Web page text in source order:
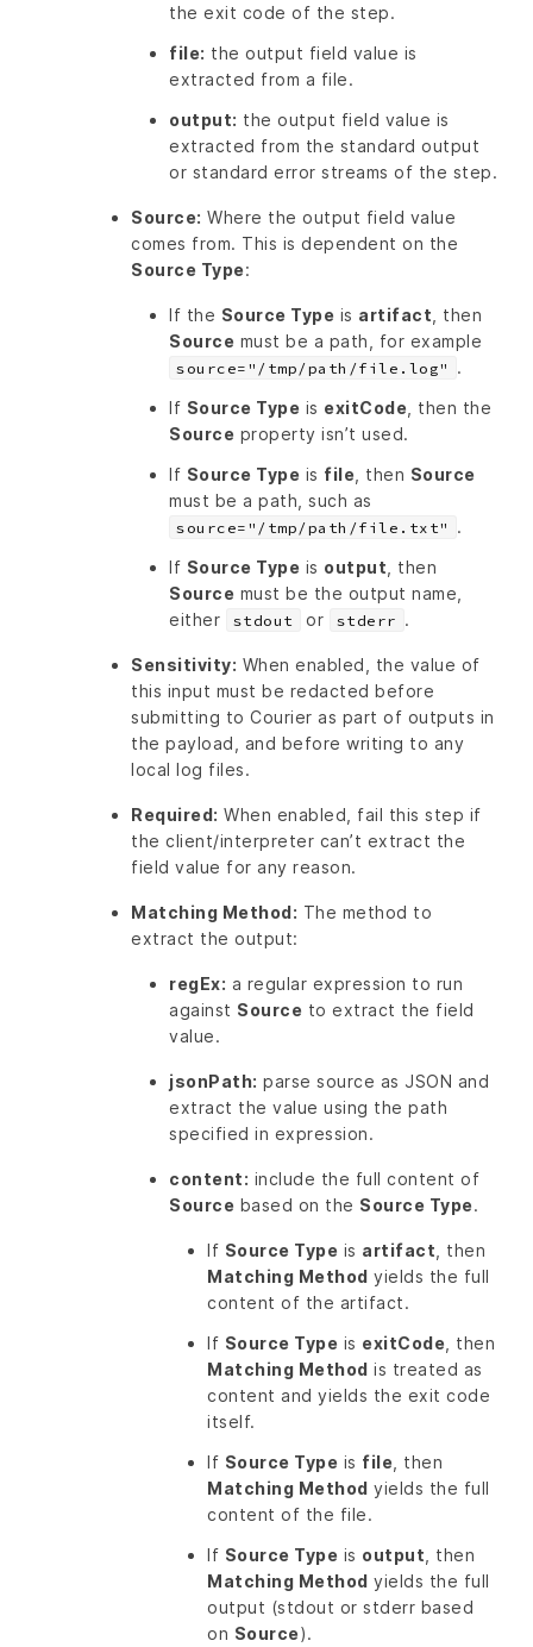
the exit code of the step.
file: the output field value is
extracted from a file.
output: the output field value is
extracted from the standard output
or standard error streams of the step.
Source: Where the output field value
comes from. This is dependent on the
Source Type:
If the Source Type is artifact , then
Source must be a path, for example
source="/tmp/path/file.log"
.
If Source Type is exitCode , then the
Source property isn’t used.
If Source Type is file , then Source
must be a path, such as
source="/tmp/path/file.txt"
.
If Source Type is output , then
Source must be the output name,
either
stdout or stderr .
Sensitivity: When enabled, the value of
this input must be redacted before
submitting to Courier as part of outputs in
the payload, and before writing to any
local log files.
Required: When enabled, fail this step if
the client/interpreter can’t extract the
field value for any reason.
Matching Method: The method to
extract the output:
regEx: a regular expression to run
against Source to extract the field
value.
jsonPath: parse source as JSON and
extract the value using the path
specified in expression.
content: include the full content of
Source based on the Source Type.
If Source Type is artifact , then
Matching Method yields the full
content of the artifact.
If Source Type is exitCode , then
Matching Method is treated as
content and yields the exit code
itself.
If Source Type is file , then
Matching Method yields the full
content of the file.
If Source Type is output , then
Matching Method yields the full
output (stdout or stderr based
on Source).